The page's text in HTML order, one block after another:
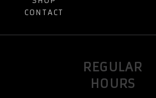
CONTACT
REGULAR
HOURS